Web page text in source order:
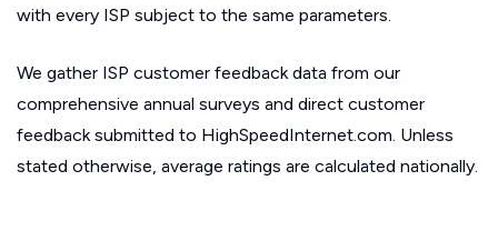
with every ISP subject to the same parameters.
We gather ISP customer feedback data from our
comprehensive annual surveys and direct customer
feedback submitted to HighSpeedInternet.com. Unless
stated otherwise, average ratings are calculated nationally.